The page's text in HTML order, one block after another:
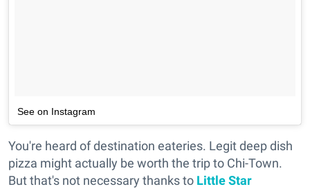
See on Instagram
You're heard of destination eateries. Legit deep dish
pizza might actually be worth the trip to Chi-Town.
But that's not necessary thanks to Little Star